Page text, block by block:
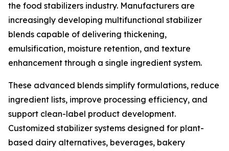
the food stabilizers industry. Manufacturers are
increasingly developing multifunctional stabilizer
blends capable of delivering thickening,
emulsification, moisture retention, and texture
enhancement through a single ingredient system.
These advanced blends simplify formulations, reduce
ingredient lists, improve processing efficiency, and
support clean-label product development.
Customized stabilizer systems designed for plant-
based dairy alternatives, beverages, bakery